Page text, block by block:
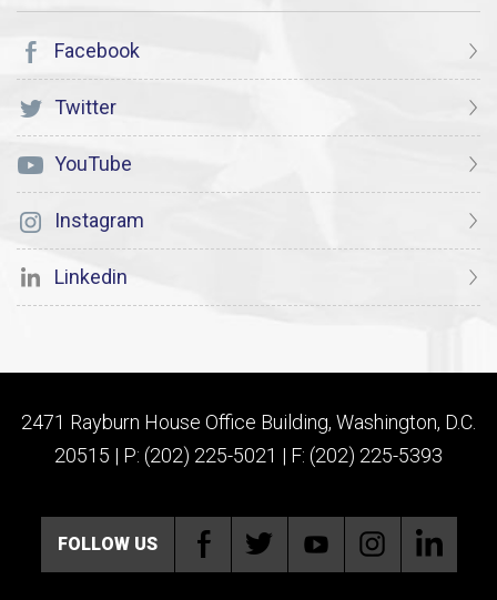
Facebook
Twitter
YouTube
Instagram
Linkedin
2471 Rayburn House Office Building, Washington, D.C.
20515 | P: (202) 225-5021 | F: (202) 225-5393
FOLLOW US